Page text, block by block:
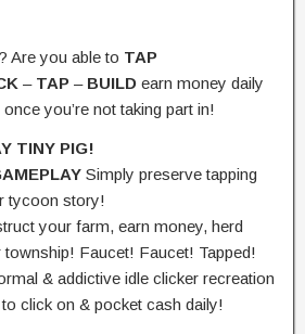
? Are you able to TAP
– TAP – BUILD earn money daily
you’re not taking part in!
TINY PIG!
Simply preserve tapping
tycoon story!
your farm, earn money, herd
Faucet! Faucet! Tapped!
& addictive idle clicker recreation
click on & pocket cash daily!